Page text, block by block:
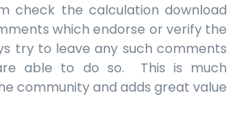
check the calculation download
which endorse or verify the
try to leave any such comments
able to do so. This is much
community and adds great value